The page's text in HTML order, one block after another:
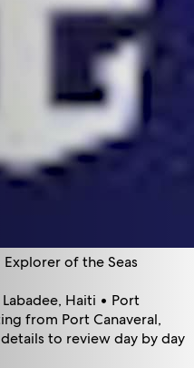
of the Seas
Haiti • Port
from Port Canaveral,
to review day by day